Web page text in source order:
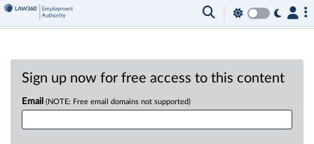
Sign up now for free access to this content
Email (NOTE: Free email domains not supported)